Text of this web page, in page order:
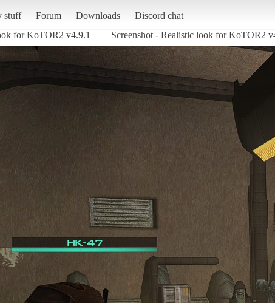
stuff Forum Downloads Discord chat
for KoTOR2 v4.9.1 Screenshot - Realistic look for KoTOR2